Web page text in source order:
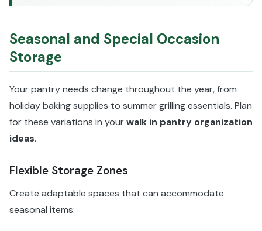
Seasonal and Special Occasion
Storage
Your pantry needs change throughout the year, from
holiday baking supplies to summer grilling essentials. Plan
for these variations in yourwalk in pantry organization
ideas.
Flexible Storage Zones
Create adaptable spaces that can accommodate
seasonal items: